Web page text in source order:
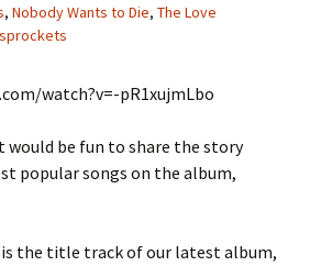
, Nobody Wants to Die, The Love
watch?v=-pR1xujmLbo
would be fun to share the story
popular songs on the album,
is the title track of our latest album,